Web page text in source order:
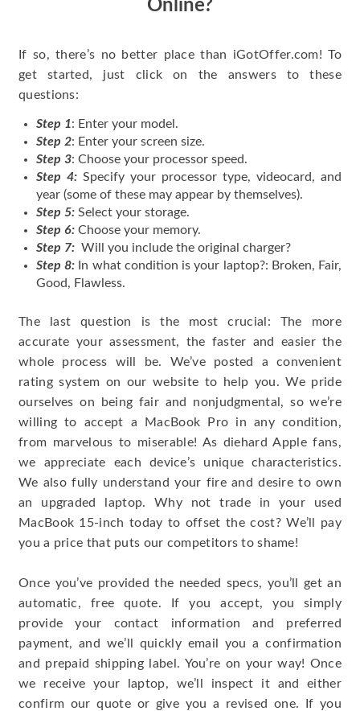
Online?
If so, there’s no better place than iGotOffer.com! To
get started, just click on the answers to these
questions:
Step 1: Enter your model.
Step 2: Enter your screen size.
Step 3: Choose your processor speed.
Step 4: Specify your processor type, videocard, and
year (some of these may appear by themselves).
Step 5: Select your storage.
Step 6: Choose your memory.
Step 7: Will you include the original charger?
Step 8: In what condition is your laptop?: Broken, Fair,
Good, Flawless.
The last question is the most crucial: The more
accurate your assessment, the faster and easier the
whole process will be. We’ve posted a convenient
rating system on our website to help you. We pride
ourselves on being fair and nonjudgmental, so we’re
willing to accept a MacBook Pro in any condition,
from marvelous to miserable! As diehard Apple fans,
we appreciate each device’s unique characteristics.
We also fully understand your fire and desire to own
an upgraded laptop. Why not trade in your used
MacBook 15-inch today to offset the cost? We’ll pay
you a price that puts our competitors to shame!
Once you’ve provided the needed specs, you’ll get an
automatic, free quote. If you accept, you simply
provide your contact information and preferred
payment, and we’ll quickly email you a confirmation
and prepaid shipping label. You’re on your way! Once
we receive your laptop, we’ll inspect it and either
confirm our quote or give you a revised one. If you